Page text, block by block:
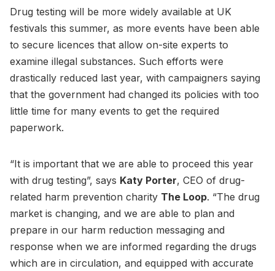
Drug testing will be more widely available at UK
festivals this summer, as more events have been able
to secure licences that allow on-site experts to
examine illegal substances. Such efforts were
drastically reduced last year, with campaigners saying
that the government had changed its policies with too
little time for many events to get the required
paperwork.
“It is important that we are able to proceed this year
with drug testing”, says Katy Porter, CEO of drug-
related harm prevention charity The Loop. “The drug
market is changing, and we are able to plan and
prepare in our harm reduction messaging and
response when we are informed regarding the drugs
which are in circulation, and equipped with accurate